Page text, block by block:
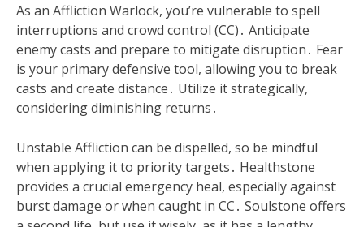
As an Affliction Warlock, you’re vulnerable to spell
interruptions and crowd control (CC)․ Anticipate
enemy casts and prepare to mitigate disruption․ Fear
is your primary defensive tool, allowing you to break
casts and create distance․ Utilize it strategically,
considering diminishing returns․
Unstable Affliction can be dispelled, so be mindful
when applying it to priority targets․ Healthstone
provides a crucial emergency heal, especially against
burst damage or when caught in CC․ Soulstone offers